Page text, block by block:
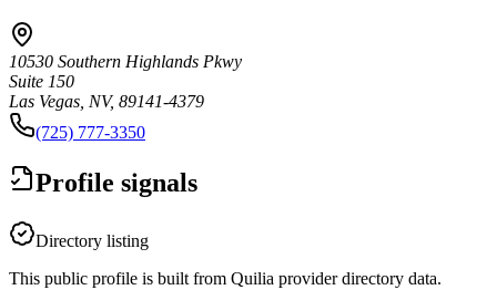
10530 Southern Highlands Pkwy
Suite 150
Las Vegas, NV, 89141-4379
(725) 777-3350
Profile signals
Directory listing
This public profile is built from Quilia provider directory data.